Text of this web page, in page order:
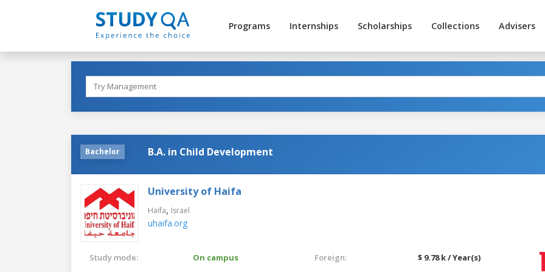
Programs Internships Scholarships Collections Advisers
Bachelor B.A. in Child Development
University of Haifa
Haifa, Israel
uhaifa.org
Study mode: On campus Foreign: $ 9.78 k / Year(s)